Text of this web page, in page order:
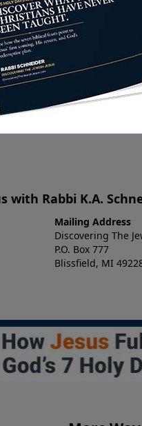
with Rabbi K.A.
Mailing Address
Discovering The
P.O. Box 777
Blissfield, MI